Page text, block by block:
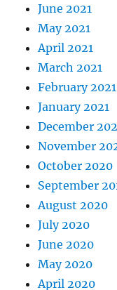
June 2021
May 2021
April 2021
March 2021
February 2021
January 2021
December
November
October 2020
September
August 2020
July 2020
June 2020
May 2020
April 2020